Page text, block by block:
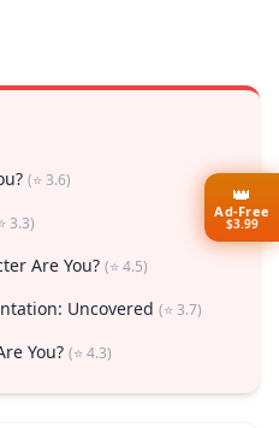
(⭐ 3.6)
3.3)
Are You? (⭐ 4.5)
Uncovered (⭐ 3.7)
You? (⭐ 4.3)
👑
Ad-Free
$3.99